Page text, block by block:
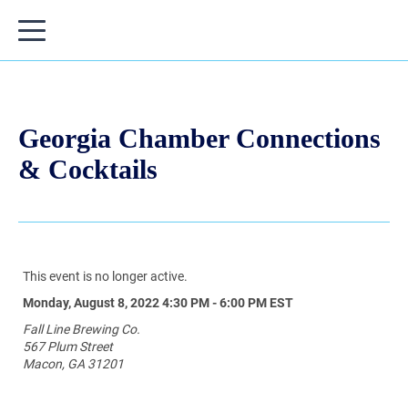
Georgia Chamber Connections
& Cocktails
This event is no longer active.
Monday, August 8, 2022 4:30 PM - 6:00 PM EST
Fall Line Brewing Co.
567 Plum Street
Macon, GA 31201